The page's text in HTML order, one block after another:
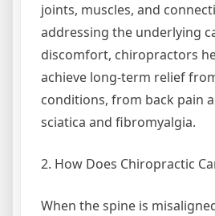
joints, muscles, and
addressing the underlying
discomfort, chiropractors
achieve long-term relief
conditions, from back pain
sciatica and fibromyalgia.
2. How Does Chiropractic
When the spine is